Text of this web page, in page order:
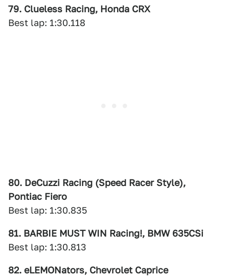
79. Clueless Racing, Honda CRX
Best lap: 1:30.118
80. DeCuzzi Racing (Speed Racer Style),
Pontiac Fiero
Best lap: 1:30.835
81. BARBIE MUST WIN Racing!, BMW 635CSi
Best lap: 1:30.813
82. eLEMONators, Chevrolet Caprice